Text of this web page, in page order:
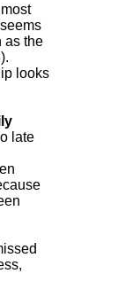
as the
looks
late